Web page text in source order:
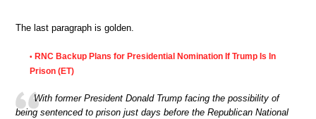
The last paragraph is golden.
• RNC Backup Plans for Presidential Nomination If Trump Is In
Prison (ET)
With former President Donald Trump facing the possibility of
being sentenced to prison just days before the Republican National